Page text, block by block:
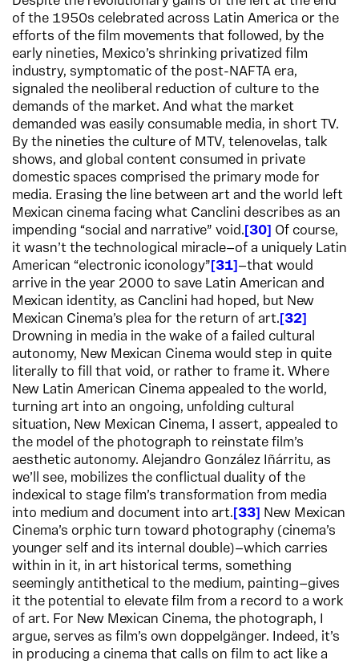
of the 1950s celebrated across Latin America or the
efforts of the film movements that followed, by the
early nineties, Mexico’s shrinking privatized film
industry, symptomatic of the post-NAFTA era,
signaled the neoliberal reduction of culture to the
demands of the market. And what the market
demanded was easily consumable media, in short TV.
By the nineties the culture of MTV, telenovelas, talk
shows, and global content consumed in private
domestic spaces comprised the primary mode for
media. Erasing the line between art and the world left
Mexican cinema facing what Canclini describes as an
impending “social and narrative” void. 30
Of course,
it wasn’t the technological miracle—of a uniquely Latin
American “electronic iconology” 31 —that would
arrive in the year 2000 to save Latin American and
Mexican identity, as Canclini had hoped, but New
Mexican Cinema’s plea for the return of art. 32
Drowning in media in the wake of a failed cultural
autonomy, New Mexican Cinema would step in quite
literally to fill that void, or rather to frame it. Where
New Latin American Cinema appealed to the world,
turning art into an ongoing, unfolding cultural
situation, New Mexican Cinema, I assert, appealed to
the model of the photograph to reinstate film’s
aesthetic autonomy. Alejandro González Iñárritu, as
we’ll see, mobilizes the conflictual duality of the
indexical to stage film’s transformation from media
into medium and document into art. 33
New Mexican
Cinema’s orphic turn toward photography (cinema’s
younger self and its internal double)—which carries
within in it, in art historical terms, something
seemingly antithetical to the medium, painting—gives
it the potential to elevate film from a record to a work
of art. For New Mexican Cinema, the photograph, I
argue, serves as film’s own doppelgänger. Indeed, it’s
in producing a cinema that calls on film to act like a